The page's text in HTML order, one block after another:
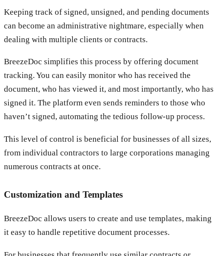
Keeping track of signed, unsigned, and pending documents
can become an administrative nightmare, especially when
dealing with multiple clients or contracts.
BreezeDoc simplifies this process by offering document
tracking. You can easily monitor who has received the
document, who has viewed it, and most importantly, who has
signed it. The platform even sends reminders to those who
haven’t signed, automating the tedious follow-up process.
This level of control is beneficial for businesses of all sizes,
from individual contractors to large corporations managing
numerous contracts at once.
Customization and Templates
BreezeDoc allows users to create and use templates, making
it easy to handle repetitive document processes.